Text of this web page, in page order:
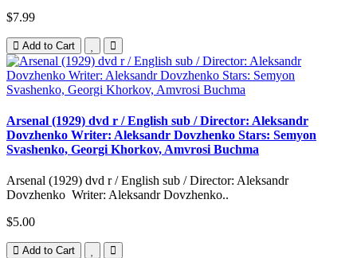
$7.99
Add to Cart
Arsenal (1929) dvd r / English sub / Director: Aleksandr
Dovzhenko Writer: Aleksandr Dovzhenko Stars: Semyon
Svashenko, Georgi Khorkov, Amvrosi Buchma
Arsenal (1929) dvd r / English sub / Director: Aleksandr
Dovzhenko Writer: Aleksandr Dovzhenko..
$5.00
Add to Cart